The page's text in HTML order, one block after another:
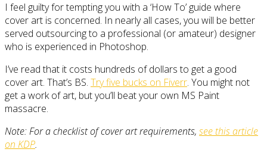
I feel guilty for tempting you with a ‘How To’ guide where
cover art is concerned. In nearly all cases, you will be better
served outsourcing to a professional (or amateur) designer
who is experienced in Photoshop.
I’ve read that it costs hundreds of dollars to get a good
cover art. That’s BS. Try five bucks on Fiverr. You might not
get a work of art, but you’ll beat your own MS Paint
massacre.
Note: For a checklist of cover art requirements, see this article
on KDP.